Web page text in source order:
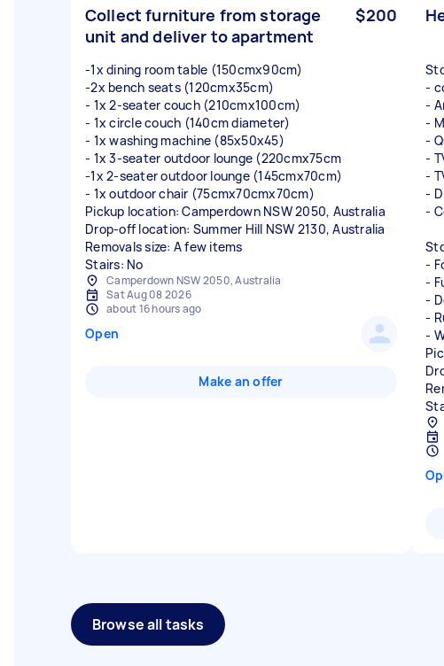
Collect furniture from storage
unit and deliver to apartment
$200
-1x dining room table (150cmx90cm)
-2x bench seats (120cmx35cm)
- 1x 2-seater couch (210cmx100cm)
- 1x circle couch (140cm diameter)
- 1x washing machine (85x50x45)
- 1x 3-seater outdoor lounge (220cmx75cm
-1x 2-seater outdoor lounge (145cmx70cm)
- 1x outdoor chair (75cmx70cmx70cm)
Pickup location: Camperdown NSW 2050, Australia
Drop-off location: Summer Hill NSW 2130, Australia
Removals size: A few items
Stairs: No
Camperdown NSW 2050, Australia
Sat Aug 08 2026
about 16 hours ago
Open
Make an offer
-
-
-
-
-
-
-
-
-
-
-
-
-
Browse all tasks